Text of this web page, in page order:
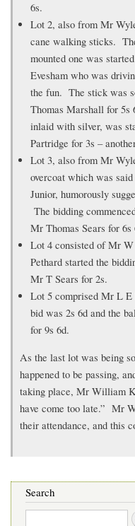
6s.
Lot 2, also from Mr
cane walking sticks.
mounted one was
Evesham who was
the fun. The stick was
Thomas Marshall for
inlaid with silver, was
Partridge for 3s –
Lot 3, also from Mr
overcoat which was
Junior, humorously
The bidding
Mr Thomas Sears for 6s
Lot 4 consisted of Mr
Pethard started the
Mr T Sears for 2s.
Lot 5 comprised Mr L E
bid was 2s 6d and the
for 9s 6d.
As the last lot was being
happened to be passing,
taking place, Mr William
have come too late.” Mr
their attendance, and this
Search
Search